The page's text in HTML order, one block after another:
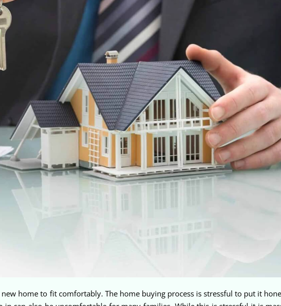
home to fit comfortably. The home buying process is stressful to put it